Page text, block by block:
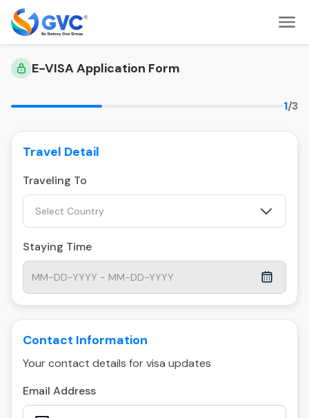
E-VISA Application Form
1/3
Travel Detail
Traveling To
Select Country
Staying Time
Contact Information
Your contact details for visa updates
Email Address